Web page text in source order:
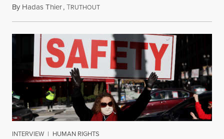
By Hadas Thier,TRUTHOUTJanuary 20, 2022
INTERVIEW | HUMAN RIGHTS